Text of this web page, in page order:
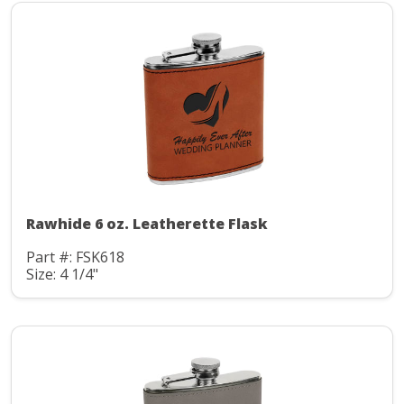
Rawhide 6 oz. Leatherette Flask
Part #: FSK618
Size: 4 1/4"